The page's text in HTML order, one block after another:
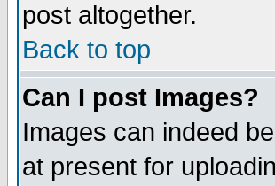
post altogether.
Back to top
Can I post Images?
Images can indeed
at present for